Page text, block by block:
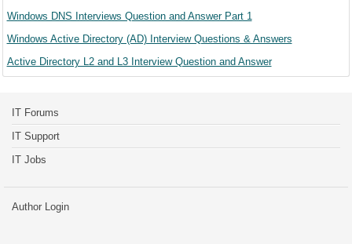
Windows DNS Interviews Question and Answer Part 1
Windows Active Directory (AD) Interview Questions & Answers
Active Directory L2 and L3 Interview Question and Answer
IT Forums
IT Support
IT Jobs
Author Login